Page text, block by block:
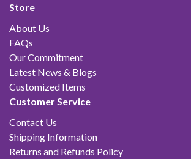
Store
About Us
FAQs
Our Commitment
Latest News & Blogs
Customized Items
Customer Service
Contact Us
Shipping Information
Returns and Refunds Policy